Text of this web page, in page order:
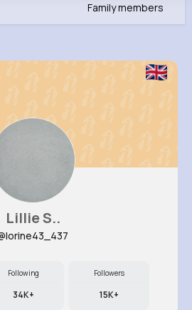
Schamberger
Family members
Lillie S..
Following
34K+
Followers
15K+